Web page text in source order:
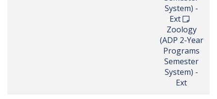
System) -
Ext
Zoology
(ADP 2-Year
Programs
Semester
System) -
Ext